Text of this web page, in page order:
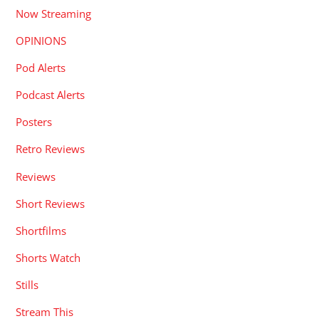
Now Streaming
OPINIONS
Pod Alerts
Podcast Alerts
Posters
Retro Reviews
Reviews
Short Reviews
Shortfilms
Shorts Watch
Stills
Stream This